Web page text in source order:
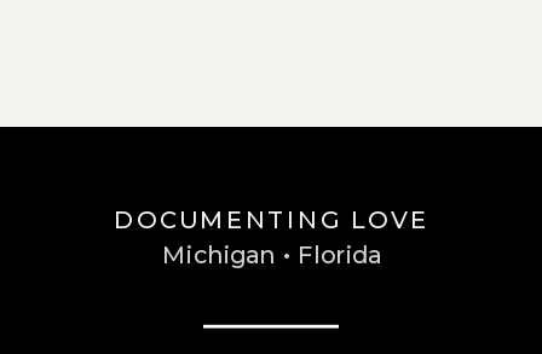
DOCUMENTING LOVE
Michigan • Florida